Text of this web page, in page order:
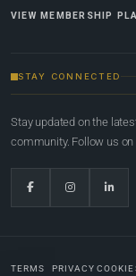
VIEW MEMBERSHIP
STAY CONNECTED
Stay updated on the
community. Follow us
TERMS PRIVACY